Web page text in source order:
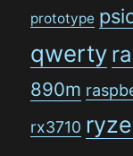
prototype
qwerty
890m
rx3710